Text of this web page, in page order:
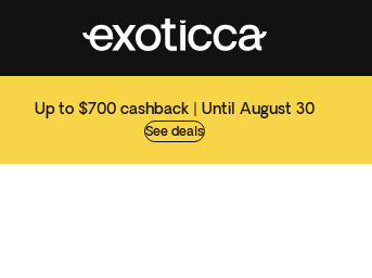
Up to $700 cashback | Until August 30
See deals